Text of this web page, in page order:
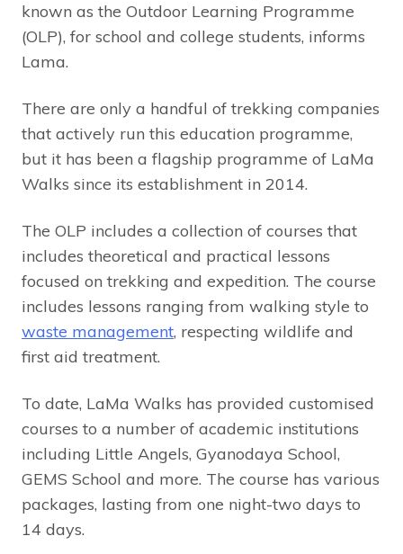
known as the Outdoor Learning Programme
(OLP), for school and college students, informs
Lama.
There are only a handful of trekking companies
that actively run this education programme,
but it has been a flagship programme of LaMa
Walks since its establishment in 2014.
The OLP includes a collection of courses that
includes theoretical and practical lessons
focused on trekking and expedition. The course
includes lessons ranging from walking style to
waste management, respecting wildlife and
first aid treatment.
To date, LaMa Walks has provided customised
courses to a number of academic institutions
including Little Angels, Gyanodaya School,
GEMS School and more. The course has various
packages, lasting from one night-two days to
14 days.